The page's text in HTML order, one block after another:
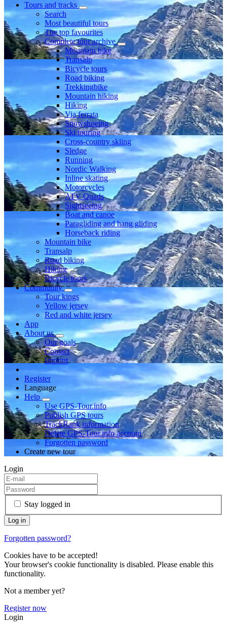
Tours and tracks
Search
Most beautiful tours
The top favourites
Complete tour archive
Mountain bike
Transalp
Bicycle tours
Road biking
Trekkingbike
Mountain hiking
Hiking
Via ferrata
Snowshoeing
Ski touring
Cross-country skiing
Sledge
Running
Nordic Walking
Inline skating
Motorcycles
ATV Quads
Sightseeing
Boat and canoe
Paragliding and hang gliding
Horseback riding
Mountain bike
Transalp
Road biking
Hiking
Bicycle tours
Community
Tour kings
Yellow jersey
Red and white jersey
App
About us
Our goals
Contact
Imprint
Register
Language
Help
Use GPS-Tour.info
Publish GPS tours
TrackRank information
Delete GPS-Tour.info account
Forgotten password
Create new tour
Login
Stay logged in
Forgotten password?
Cookies have to be accepted!
Your browser's cookie functionality is disabled. Please enable this
functionality.
Not a member yet?
Register now
Login